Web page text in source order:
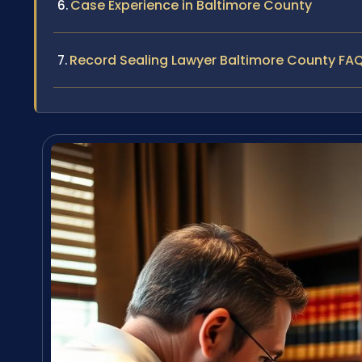
Case Experience in Baltimore County
Record Sealing Lawyer Baltimore County